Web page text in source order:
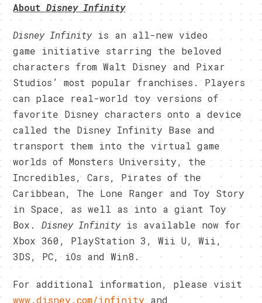
AboutDisney Infinity
Disney Infinityis an all-new video
game initiative starring the beloved
characters from Walt Disney and Pixar
Studios’ most popular franchises. Players
can place real-world toy versions of
favorite Disney characters onto a device
called the Disney Infinity Base and
transport them into the virtual game
worlds of Monsters University, the
Incredibles, Cars, Pirates of the
Caribbean, The Lone Ranger and Toy Story
in Space, as well as into a giant Toy
Box.Disney Infinityis available now for
Xbox 360, PlayStation 3, Wii U, Wii,
3DS, PC, iOs and Win8.
For additional information, please visit
www.disney.com/infinity and